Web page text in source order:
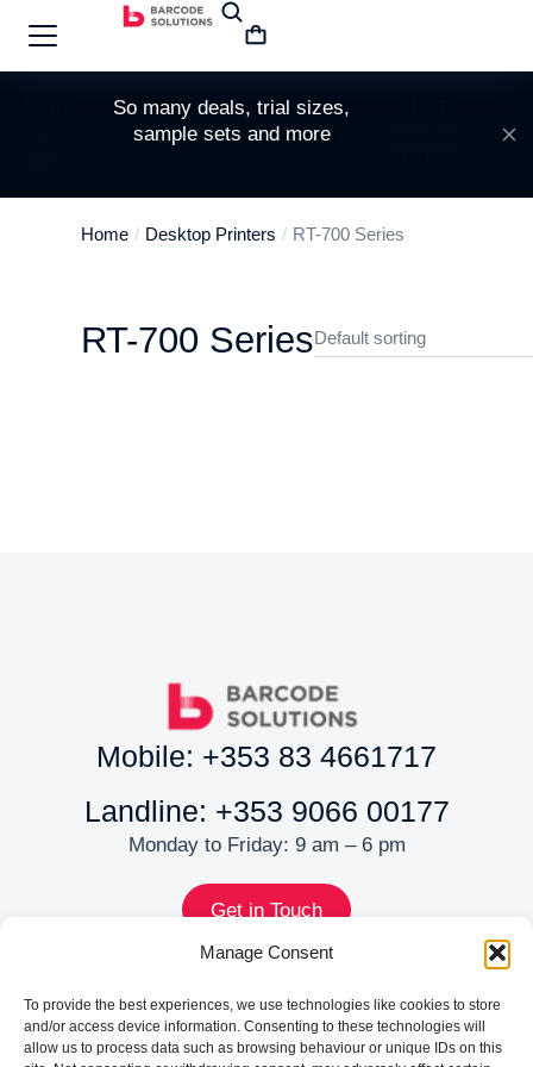
Manage Consent
To provide the best experiences, we use technologies like cookies to store
and/or access device information. Consenting to these technologies will
allow us to process data such as browsing behaviour or unique IDs on this
So many deals, trial sizes,
sample sets and more
You are here:
Home Desktop Printers RT-700 Series
RT-700 Series
Mobile: +353 83 4661717
Landline: +353 9066 00177
Monday to Friday: 9 am – 6 pm
Get in Touch
MENU
Services